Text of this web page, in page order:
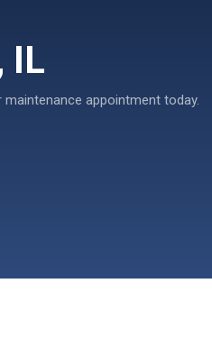
IL
appointment today.